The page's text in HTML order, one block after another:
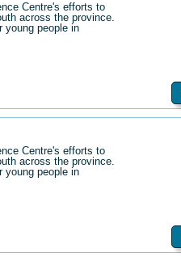
Centre's efforts to
across the province.
young people in
Centre's efforts to
across the province.
young people in